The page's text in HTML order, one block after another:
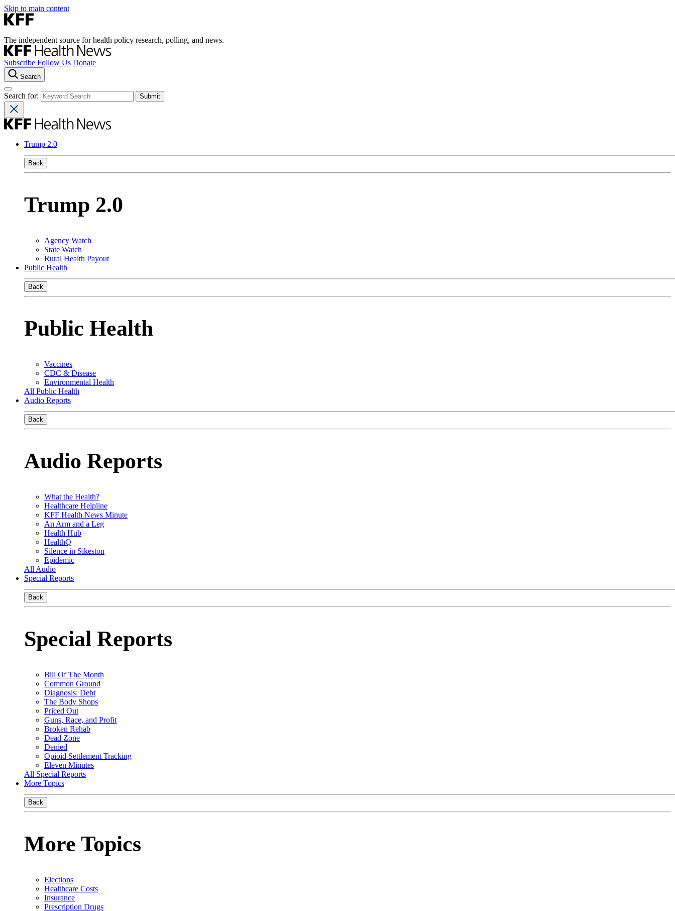
Skip to main content
The independent source for health policy research, polling, and news.
Subscribe Follow Us Donate
Search
Search for:
Trump 2.0
Back
Trump 2.0
Agency Watch
State Watch
Rural Health Payout
Public Health
Back
Public Health
Vaccines
CDC & Disease
Environmental Health
All Public Health
Audio Reports
Back
Audio Reports
What the Health?
Healthcare Helpline
KFF Health News Minute
An Arm and a Leg
Health Hub
HealthQ
Silence in Sikeston
Epidemic
All Audio
Special Reports
Back
Special Reports
Bill Of The Month
Common Ground
Diagnosis: Debt
The Body Shops
Priced Out
Guns, Race, and Profit
Broken Rehab
Dead Zone
Denied
Opioid Settlement Tracking
Eleven Minutes
All Special Reports
More Topics
Back
More Topics
Elections
Healthcare Costs
Insurance
Prescription Drugs